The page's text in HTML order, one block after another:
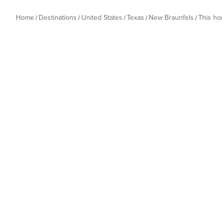
Home Destinations United States Texas New Braunfels This